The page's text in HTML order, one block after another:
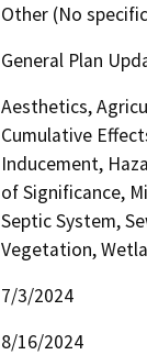
Other (No
General Plan
Aesthetics,
Cumulative
Inducement,
of Significance,
Septic System,
Vegetation,
7/3/2024
8/16/2024